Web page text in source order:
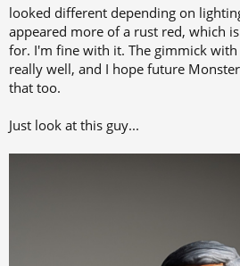
looked different depending on
appeared more of a rust red, which
for. I'm fine with it. The gimmick
really well, and I hope future
that too.
Just look at this guy...